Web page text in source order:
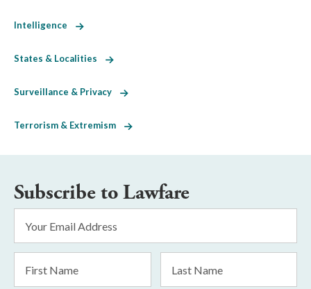
Intelligence
States & Localities
Surveillance & Privacy
Terrorism & Extremism
Subscribe to Lawfare
Address
*
Name
Name